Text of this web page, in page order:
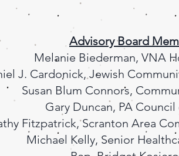
Advisory Board
Melanie Biederman, VNA
J. Cardonick, Jewish
Susan Blum Connors,
Gary Duncan, PA
Fitzpatrick, Scranton Area
Michael Kelly, Senior